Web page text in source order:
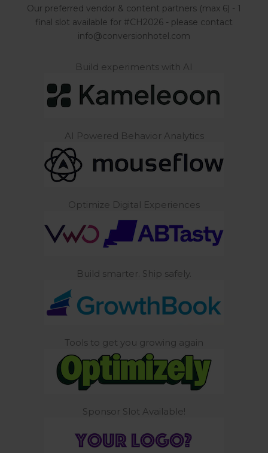
Our preferred vendor & content partners (max 6) - 1
final slot available for #CH2026 - please contact
info@conversionhotel.com
Build experiments with AI
AI Powered Behavior Analytics
Optimize Digital Experiences
Build smarter. Ship safely.
Tools to get you growing again
Sponsor Slot Available!